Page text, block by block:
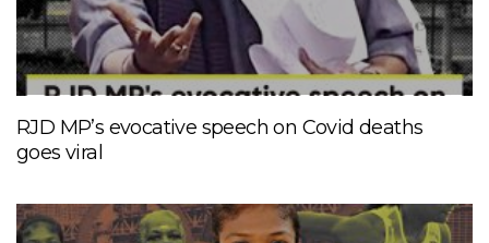
RJD MP’s evocative speech on Covid deaths
goes viral